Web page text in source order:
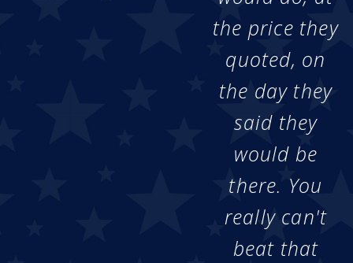
the price they
quoted, on
the day they
said they
would be
there. You
really can't
beat that